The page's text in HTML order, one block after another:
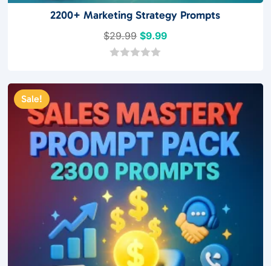
2200+ Marketing Strategy Prompts
$29.99 Original
price
$29.99.
$9.99Current
$9.99.
u
f
5
Sale!